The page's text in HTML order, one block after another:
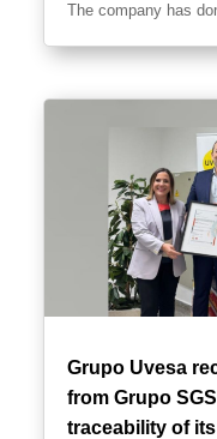
The company has
Grupo Uvesa
from Grupo
traceability of